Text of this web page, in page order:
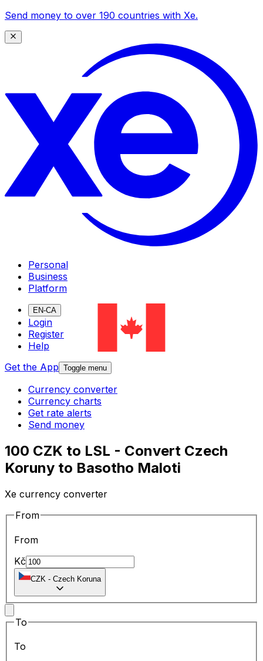
Send money to over 190 countries with Xe.
Personal
Business
Platform
EN-CA
Login
Register
Help
Get the App Toggle menu
Currency converter
Currency charts
Get rate alerts
Send money
100 CZK to LSL - Convert Czech
Koruny to Basotho Maloti
Xe currency converter
From
From
Kč
CZK - Czech Koruna
To
To